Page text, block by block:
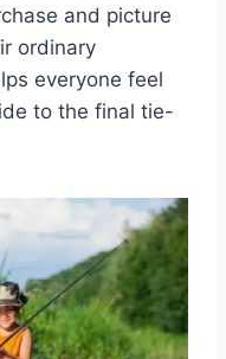
and picture
ordinary
everyone feel
to the final tie-